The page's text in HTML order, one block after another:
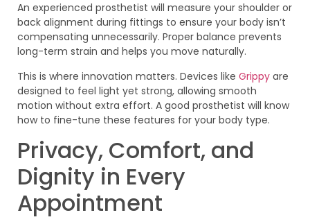
An experienced prosthetist will measure your shoulder or
back alignment during fittings to ensure your body isn’t
compensating unnecessarily. Proper balance prevents
long-term strain and helps you move naturally.
This is where innovation matters. Devices like Grippy are
designed to feel light yet strong, allowing smooth
motion without extra effort. A good prosthetist will know
how to fine-tune these features for your body type.
Privacy, Comfort, and
Dignity in Every
Appointment